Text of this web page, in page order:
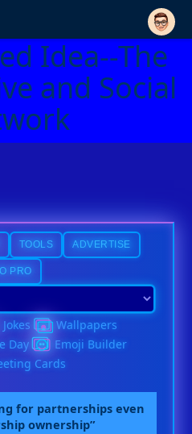
Idea--The
and Social
TOOLS ADVERTISE
PRO
Jokes
Wallpapers
Day
Emoji Builder
Cards
for partnerships even
ownership”